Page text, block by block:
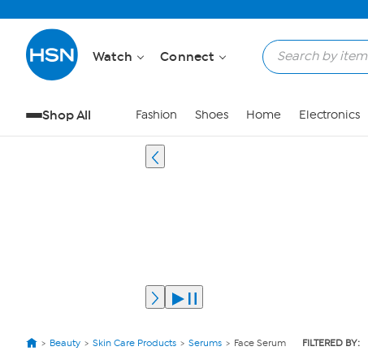
Watch Connect
Shop All Fashion Shoes Home Electronics
Beauty Skin Care Products Serums Face Serum FILTERED BY: